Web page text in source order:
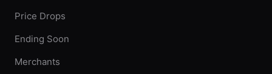
Price Drops
Ending Soon
Merchants